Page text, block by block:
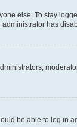
else. To stay
has
be able to log in